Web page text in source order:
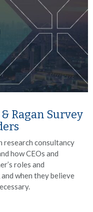
Ragan Survey
research consultancy
how CEOs and
roles and
when they believe